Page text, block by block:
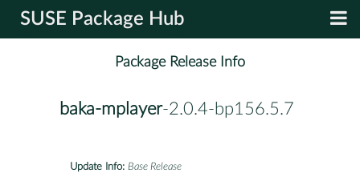
SUSE Package Hub
Package Release Info
baka-mplayer-2.0.4-bp156.5.7
Update Info: Base Release